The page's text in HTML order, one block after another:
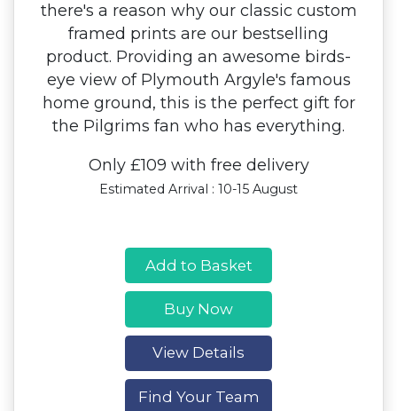
there's a reason why our classic custom
framed prints are our bestselling
product. Providing an awesome birds-
eye view of Plymouth Argyle's famous
home ground, this is the perfect gift for
the Pilgrims fan who has everything.
Only £109 with free delivery
Estimated Arrival : 10-15 August
Add to Basket
Buy Now
View Details
Find Your Team